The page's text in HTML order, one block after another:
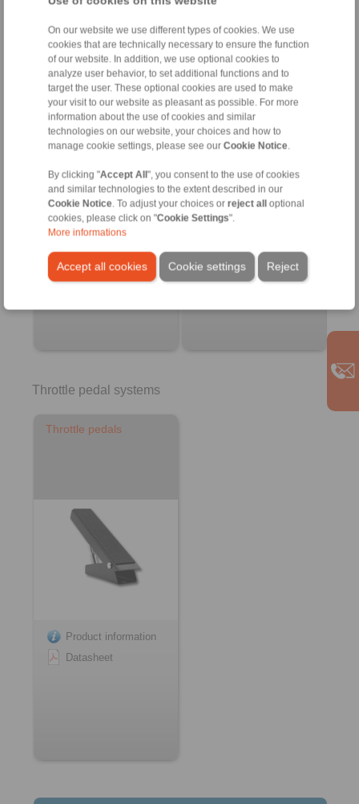
On our website we use different types of cookies. We use
cookies that are technically necessary to ensure the function
of our website. In addition, we use optional cookies to
analyze user behavior, to set additional functions and to
target the user. These optional cookies are used to make
your visit to our website as pleasant as possible. For more
information about the use of cookies and similar
technologies on our website, your choices and how to
manage cookie settings, please see our Cookie Notice.
By clicking "Accept All ", you consent to the use of cookies
and similar technologies to the extent described in our
Cookie Notice. To adjust your choices or reject all
optional
cookies, please click on "Cookie Settings".
More informations
Accept all cookies Reject
Cookie settings
Product information
Bulkhead endfitting
Product information
Throttle pedal systems
Throttle pedals
Product information
Datasheet